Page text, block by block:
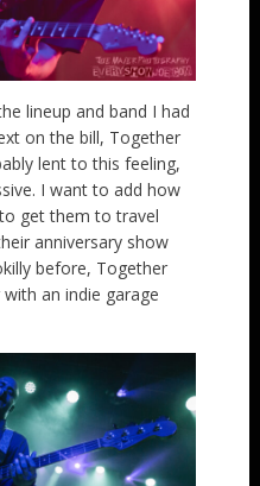
lineup and band I had
on the bill, Together
lent to this feeling,
I want to add how
get them to travel
anniversary show
before, Together
an indie garage